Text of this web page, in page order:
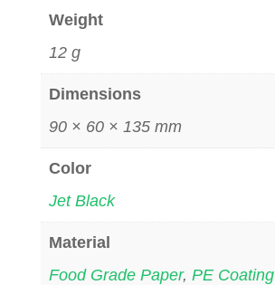
Weight
12 g
Dimensions
90 × 60 × 135 mm
Color
Jet Black
Material
Food Grade Paper, PE Coating